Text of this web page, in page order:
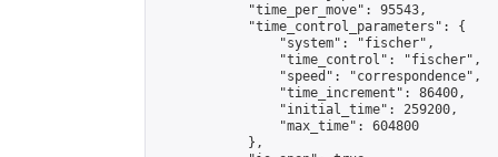
            "time_per_move": 95543,
            "time_control_parameters": {
                "system": "fischer",
                "time_control": "fischer",
                "speed": "correspondence",
                "time_increment": 86400,
                "initial_time": 259200,
                "max_time": 604800
            },